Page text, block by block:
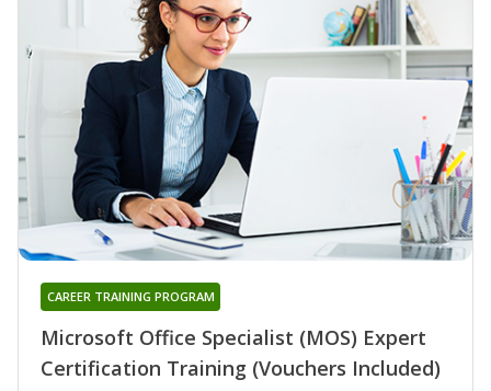
Microsoft Office Specialist (MOS) Expert
Certification Training (Vouchers Included)
CAREER TRAINING PROGRAM